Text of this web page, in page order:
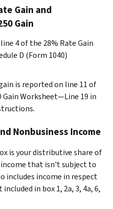
Gain and
Gain
4 of the 28% Rate Gain
D (Form 1040)
is reported on line 11 of
Worksheet—Line 19 in
Nonbusiness Income
is your distributive share of
that isn't subject to
includes income in respect
in box 1, 2a, 3, 4a, 6,